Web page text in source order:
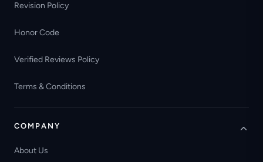
Revision Policy
Honor Code
Verified Reviews Policy
Terms & Conditions
COMPANY
About Us